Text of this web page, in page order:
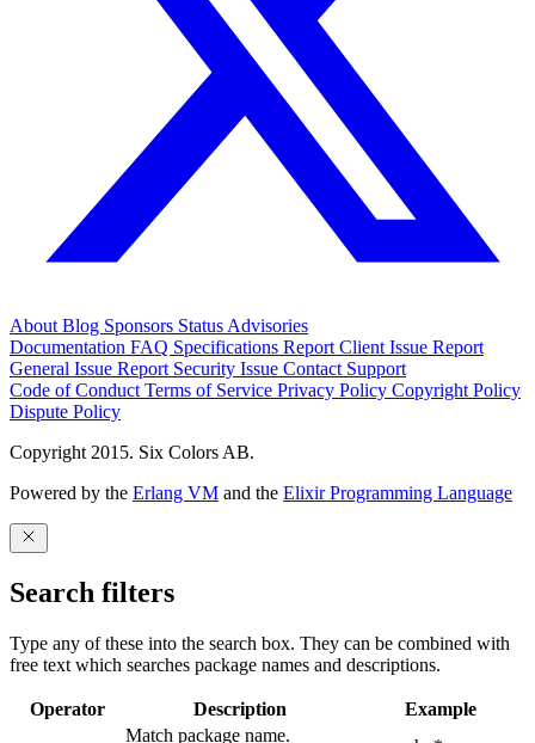
About Blog Sponsors Status Advisories
Documentation FAQ Specifications Report Client Issue Report
General Issue Report Security Issue Contact Support
Code of Conduct Terms of Service Privacy Policy Copyright Policy
Dispute Policy
Copyright 2015. Six Colors AB.
Powered by the Erlang VM and the Elixir Programming Language
Search filters
Type any of these into the search box. They can be combined with
free text which searches package names and descriptions.
Operator Description
Example
Match package name.